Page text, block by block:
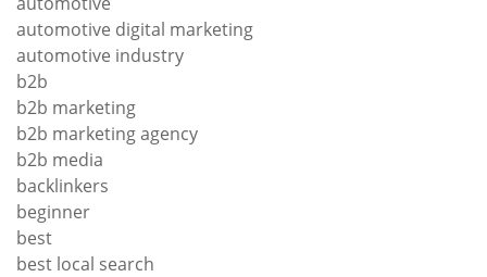
automotive digital marketing
automotive industry
b2b
b2b marketing
b2b marketing agency
b2b media
backlinkers
beginner
best
best local search